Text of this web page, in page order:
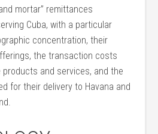
mortar” remittances
Cuba, with a particular
concentration, their
the transaction costs
and services, and the
for their delivery to Havana and